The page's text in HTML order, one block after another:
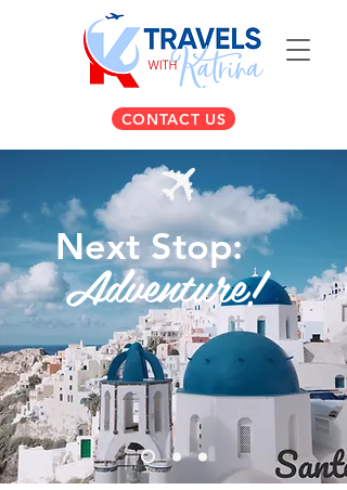
CONTACT US
Next Stop:
Adventure!